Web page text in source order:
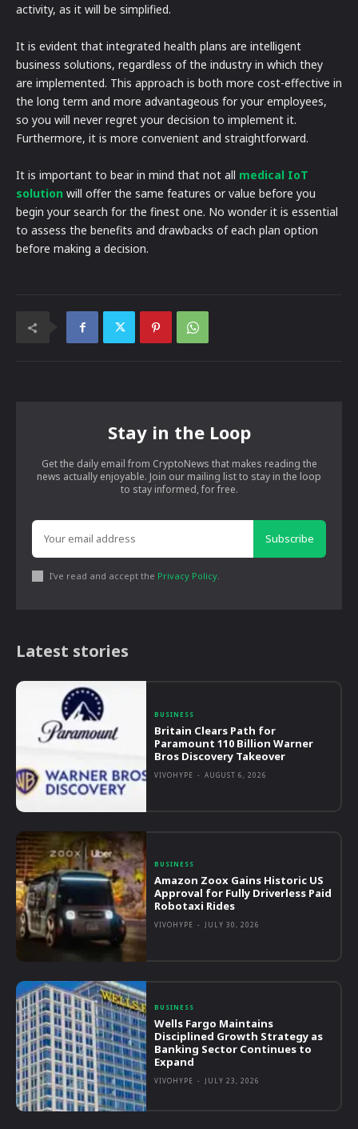
activity, as it will be simplified.
It is evident that integrated health plans are intelligent
business solutions, regardless of the industry in which they
are implemented. This approach is both more cost-effective in
the long term and more advantageous for your employees,
so you will never regret your decision to implement it.
Furthermore, it is more convenient and straightforward.
It is important to bear in mind that not all medical IoT
solution will offer the same features or value before you
begin your search for the finest one. No wonder it is essential
to assess the benefits and drawbacks of each plan option
before making a decision.
Stay in the Loop
Get the daily email from CryptoNews that makes reading the
news actually enjoyable. Join our mailing list to stay in the loop
to stay informed, for free.
Subscribe
I've read and accept the Privacy Policy.
Latest stories
BUSINESS
Britain Clears Path for
Paramount 110 Billion Warner
Bros Discovery Takeover
VIVOHYPE - AUGUST 6, 2026
BUSINESS
Amazon Zoox Gains Historic US
Approval for Fully Driverless Paid
Robotaxi Rides
VIVOHYPE - JULY 30, 2026
BUSINESS
Wells Fargo Maintains
Disciplined Growth Strategy as
Banking Sector Continues to
Expand
VIVOHYPE - JULY 23, 2026